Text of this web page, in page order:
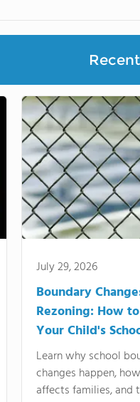
July 29, 2026
Boundary
Rezoning: How
Your Child's
Learn why school
changes happen,
affects families, and